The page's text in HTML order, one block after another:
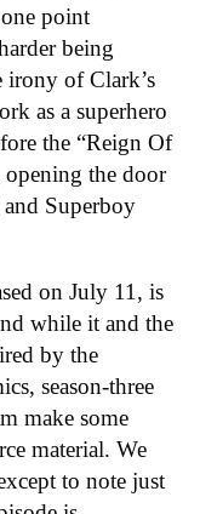
point
being
irony of Clark’s
as a superhero
the “Reign Of
opening the door
Superboy
on July 11, is
while it and the
by the
season-three
make some
material. We
to note just